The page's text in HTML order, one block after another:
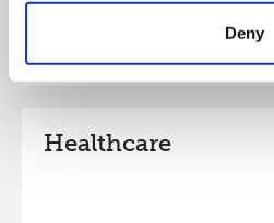
Deny
Healthcare